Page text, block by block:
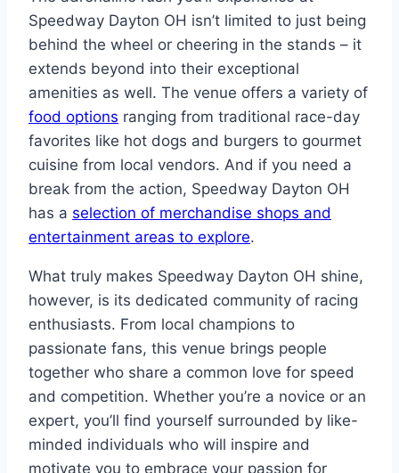
Speedway Dayton OH isn’t limited to just being
behind the wheel or cheering in the stands – it
extends beyond into their exceptional
amenities as well. The venue offers a variety of
food options ranging from traditional race-day
favorites like hot dogs and burgers to gourmet
cuisine from local vendors. And if you need a
break from the action, Speedway Dayton OH
has a selection of merchandise shops and
entertainment areas to explore.
What truly makes Speedway Dayton OH shine,
however, is its dedicated community of racing
enthusiasts. From local champions to
passionate fans, this venue brings people
together who share a common love for speed
and competition. Whether you’re a novice or an
expert, you’ll find yourself surrounded by like-
minded individuals who will inspire and
motivate you to embrace your passion for